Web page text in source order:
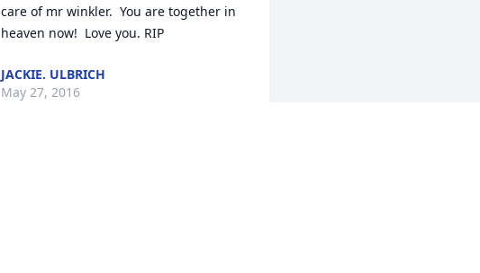
care of mr winkler.  You are together in
heaven now!  Love you. RIP
JACKIE. ULBRICH
May 27, 2016